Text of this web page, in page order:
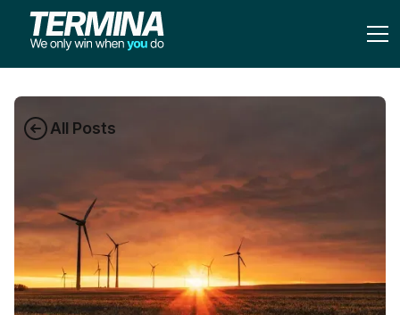
All Posts